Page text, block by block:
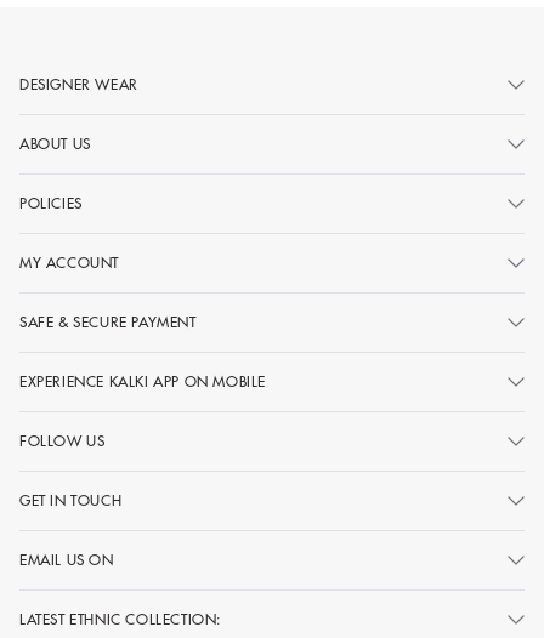
DESIGNER WEAR
ABOUT US
POLICIES
MY ACCOUNT
SAFE & SECURE PAYMENT
EXPERIENCE KALKI APP ON MOBILE
FOLLOW US
GET IN TOUCH
EMAIL US ON
LATEST ETHNIC COLLECTION: